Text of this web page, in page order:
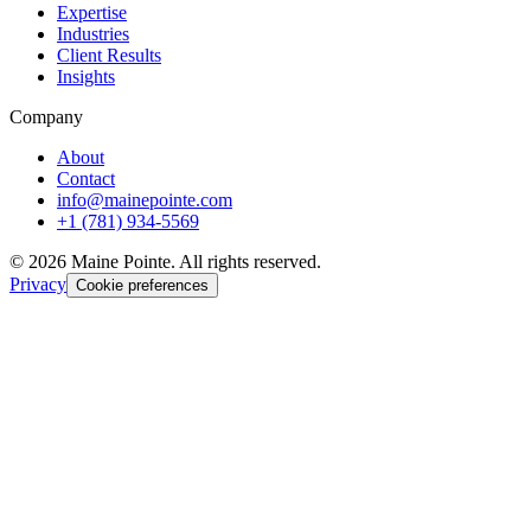
Expertise
Industries
Client Results
Insights
Company
About
Contact
info@mainepointe.com
+1 (781) 934-5569
© 2026 Maine Pointe. All rights reserved.
Privacy Cookie preferences